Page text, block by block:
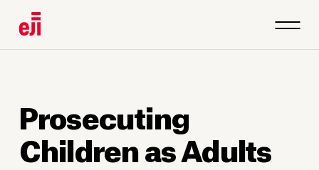
Prosecuting
Children as Adults